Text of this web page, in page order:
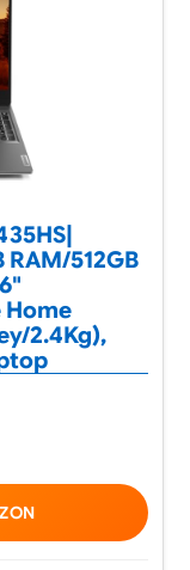
RAM/512GB
Home
2.4Kg),